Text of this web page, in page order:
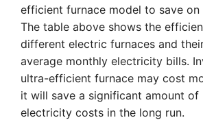
efficient furnace model to save
The table above shows the
different electric furnaces and
average monthly electricity bills.
ultra-efficient furnace may cost
it will save a significant amount of
electricity costs in the long run.